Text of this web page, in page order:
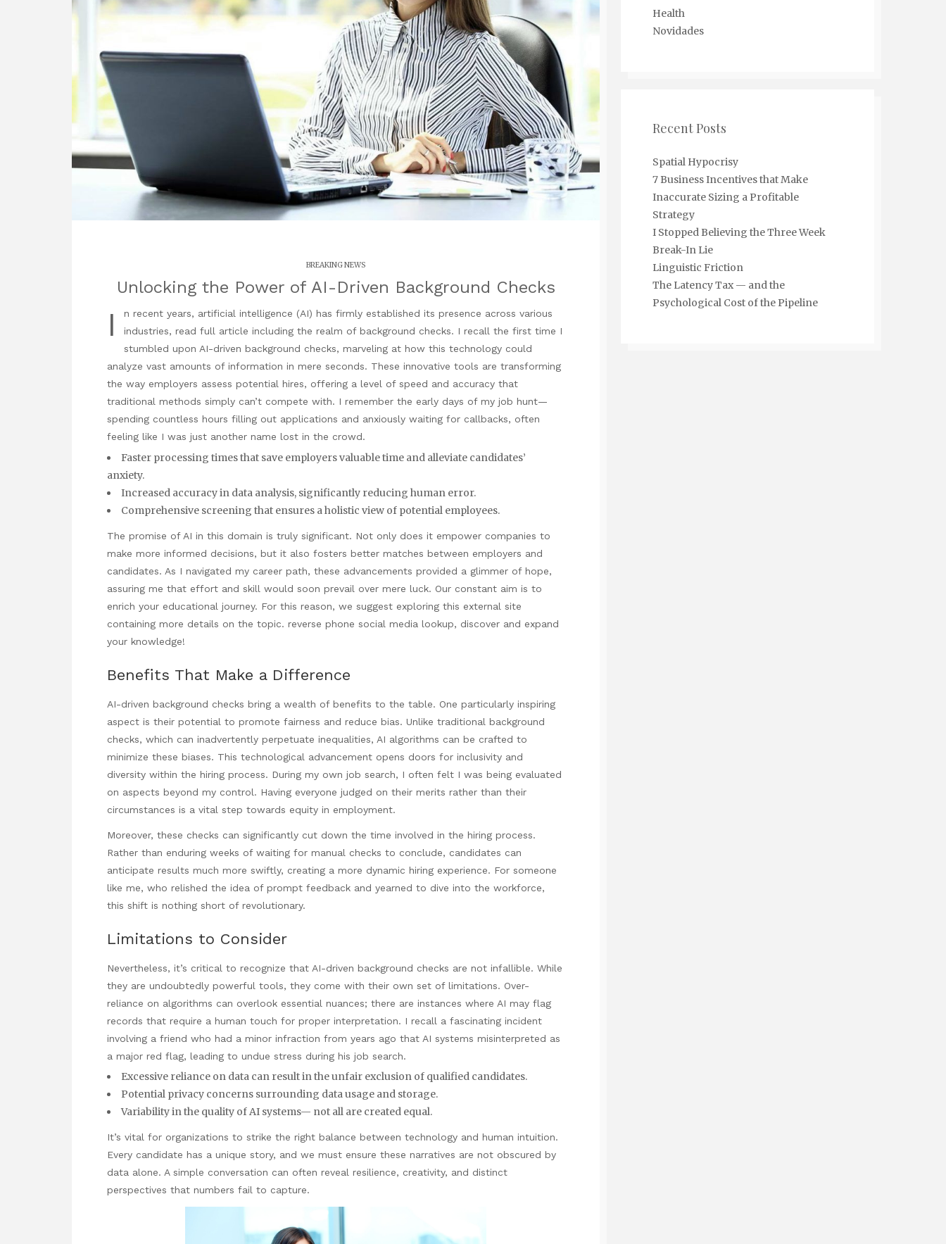
BREAKING NEWS
Unlocking the Power of AI-Driven Background Checks
I
n recent years, artificial intelligence (AI) has firmly established its presence across various
industries, read full article including the realm of background checks. I recall the first time I
stumbled upon AI-driven background checks, marveling at how this technology could
analyze vast amounts of information in mere seconds. These innovative tools are transforming
the way employers assess potential hires, offering a level of speed and accuracy that
traditional methods simply can’t compete with. I remember the early days of my job hunt—
spending countless hours filling out applications and anxiously waiting for callbacks, often
feeling like I was just another name lost in the crowd.
Faster processing times that save employers valuable time and alleviate candidates’
anxiety.
Increased accuracy in data analysis, significantly reducing human error.
Comprehensive screening that ensures a holistic view of potential employees.
The promise of AI in this domain is truly significant. Not only does it empower companies to
make more informed decisions, but it also fosters better matches between employers and
candidates. As I navigated my career path, these advancements provided a glimmer of hope,
assuring me that effort and skill would soon prevail over mere luck. Our constant aim is to
enrich your educational journey. For this reason, we suggest exploring this external site
containing more details on the topic. reverse phone social media lookup, discover and expand
your knowledge!
Benefits That Make a Difference
AI-driven background checks bring a wealth of benefits to the table. One particularly inspiring
aspect is their potential to promote fairness and reduce bias. Unlike traditional background
checks, which can inadvertently perpetuate inequalities, AI algorithms can be crafted to
minimize these biases. This technological advancement opens doors for inclusivity and
diversity within the hiring process. During my own job search, I often felt I was being evaluated
on aspects beyond my control. Having everyone judged on their merits rather than their
circumstances is a vital step towards equity in employment.
Moreover, these checks can significantly cut down the time involved in the hiring process.
Rather than enduring weeks of waiting for manual checks to conclude, candidates can
anticipate results much more swiftly, creating a more dynamic hiring experience. For someone
like me, who relished the idea of prompt feedback and yearned to dive into the workforce,
this shift is nothing short of revolutionary.
Limitations to Consider
Nevertheless, it’s critical to recognize that AI-driven background checks are not infallible. While
they are undoubtedly powerful tools, they come with their own set of limitations. Over-
reliance on algorithms can overlook essential nuances; there are instances where AI may flag
records that require a human touch for proper interpretation. I recall a fascinating incident
involving a friend who had a minor infraction from years ago that AI systems misinterpreted as
a major red flag, leading to undue stress during his job search.
Excessive reliance on data can result in the unfair exclusion of qualified candidates.
Potential privacy concerns surrounding data usage and storage.
Variability in the quality of AI systems— not all are created equal.
It’s vital for organizations to strike the right balance between technology and human intuition.
Every candidate has a unique story, and we must ensure these narratives are not obscured by
data alone. A simple conversation can often reveal resilience, creativity, and distinct
perspectives that numbers fail to capture.
Health
Novidades
Recent Posts
Spatial Hypocrisy
7 Business Incentives that Make
Inaccurate Sizing a Profitable
Strategy
I Stopped Believing the Three Week
Break-In Lie
Linguistic Friction
The Latency Tax — and the
Psychological Cost of the Pipeline